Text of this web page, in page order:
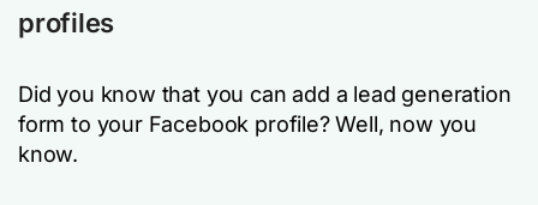
profiles
Did you know that you can add a lead generation
form to your Facebook profile? Well, now you
know.